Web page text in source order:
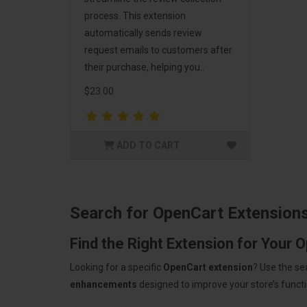
process. This extension
automatically sends review
request emails to customers after
their purchase, helping you..
$23.00
Search for OpenCart
Find the Right Extension for Your
Looking for a specific OpenCart extension? Use the
enhancements designed to improve your store’s